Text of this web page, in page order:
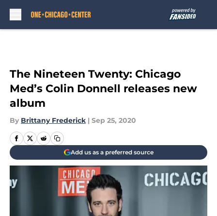
The Nineteen Twenty: Chicago
Med’s Colin Donnell releases new
album
By Brittany Frederick | Sep 25, 2020
Add us as a preferred source